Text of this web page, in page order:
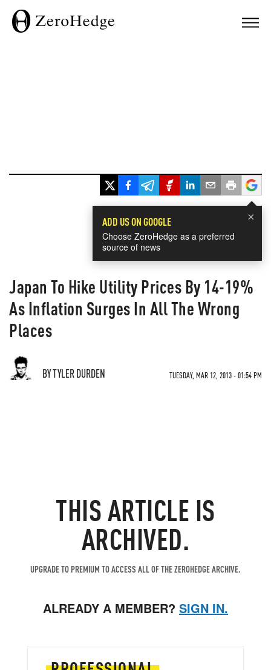
×
ADD US ON GOOGLE
Choose ZeroHedge as a preferred
source of news
Japan To Hike Utility Prices By 14-19%
As Inflation Surges In All The Wrong
Places
BY TYLER DURDEN TUESDAY, MAR 12, 2013 - 01:54 PM
THIS ARTICLE IS
ARCHIVED.
UPGRADE TO PREMIUM TO ACCESS ALL OF THE ZEROHEDGE ARCHIVE.
ALREADY A MEMBER? SIGN IN.